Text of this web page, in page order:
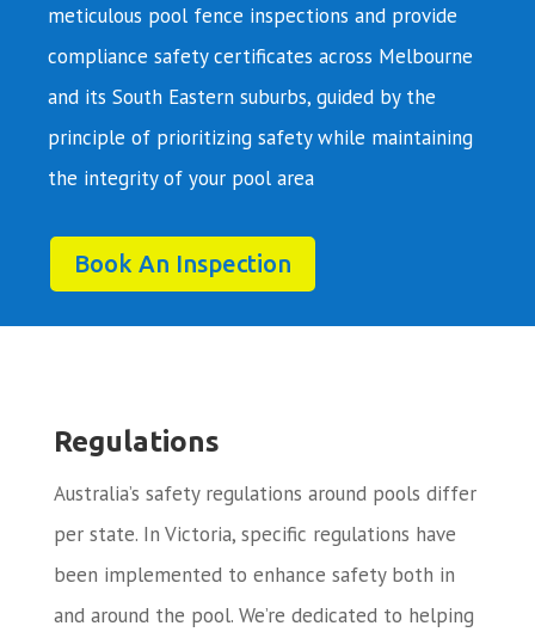
meticulous pool fence inspections and provide
compliance safety certificates across Melbourne
and its South Eastern suburbs, guided by the
principle of prioritizing safety while maintaining
the integrity of your pool area
Book An Inspection
Regulations
Australia’s safety regulations around pools differ
per state. In Victoria, specific regulations have
been implemented to enhance safety both in
and around the pool. We’re dedicated to helping